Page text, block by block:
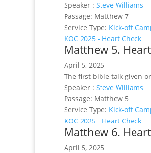
Speaker : Steve Williams
Passage: Matthew 7
Service Type: Kick-off
KOC 2025 - Heart Check
Matthew 5.
April 5, 2025
The first bible talk given
Speaker : Steve Williams
Passage: Matthew 5
Service Type: Kick-off
KOC 2025 - Heart Check
Matthew 6.
April 5, 2025